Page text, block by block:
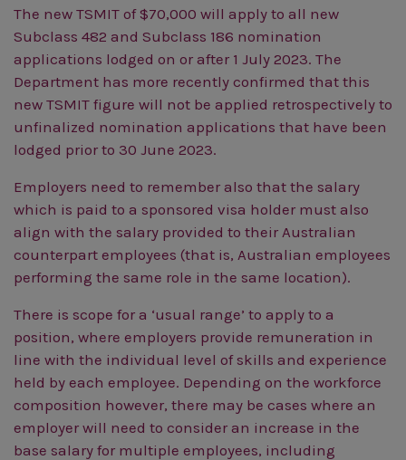
The new TSMIT of $70,000 will apply to all new
Subclass 482 and Subclass 186 nomination
applications lodged on or after 1 July 2023. The
Department has more recently confirmed that this
new TSMIT figure will not be applied retrospectively to
unfinalized nomination applications that have been
lodged prior to 30 June 2023.
Employers need to remember also that the salary
which is paid to a sponsored visa holder must also
align with the salary provided to their Australian
counterpart employees (that is, Australian employees
performing the same role in the same location).
There is scope for a ‘usual range’ to apply to a
position, where employers provide remuneration in
line with the individual level of skills and experience
held by each employee. Depending on the workforce
composition however, there may be cases where an
employer will need to consider an increase in the
base salary for multiple employees, including